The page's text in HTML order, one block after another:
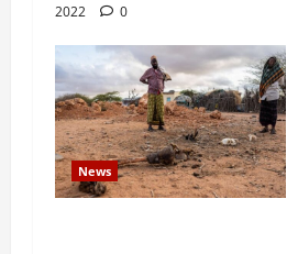
2022
0
News